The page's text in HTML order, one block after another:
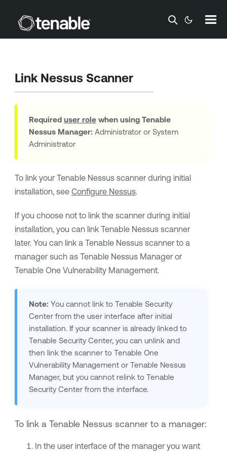
Skip To Main Content
Link Nessus Scanner
Required user rolewhen using Tenable
Nessus Manager: Administrator or System
Administrator
To link your Tenable Nessusscanner during initial
installation, see Configure Nessus.
If you choose not to link the scanner during initial
installation, you can link Tenable Nessusscanner
later. You can link a Tenable Nessusscanner to a
manager such as Tenable Nessus Manageror
Tenable One Vulnerability Management.
Note: You cannot link to Tenable Security
Centerfrom the user interface after initial
installation. If your scanner is already linked to
Tenable Security Center, you can unlink and
then link the scanner to Tenable One
Vulnerability Managementor Tenable Nessus
Manager, but you cannot relink to Tenable
Security Centerfrom the interface.
To link a Tenable Nessus scanner to a manager:
In the user interface of the manager you want